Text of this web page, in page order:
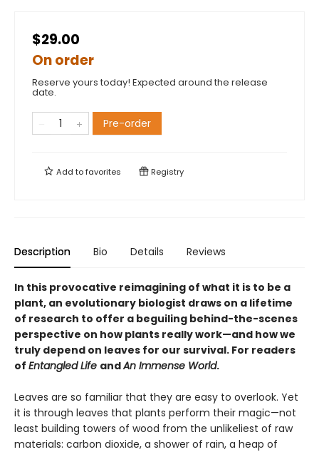
$29.00
On order
Reserve yours today! Expected around the release
date.
Pre-order
Add tofavorites Registry
Description Bio Details Reviews
In this provocative reimagining of what it is to be a
plant, an evolutionary biologist draws on a lifetime
of research to offer a beguiling behind-the-scenes
perspective on how plants really work—and how we
truly depend on leaves for our survival. For readers
of Entangled Life andAn Immense World.
Leaves are so familiar that they are easy to overlook. Yet
it is through leaves that plants perform their magic—not
least building towers of wood from the unlikeliest of raw
materials: carbon dioxide, a shower of rain, a heap of